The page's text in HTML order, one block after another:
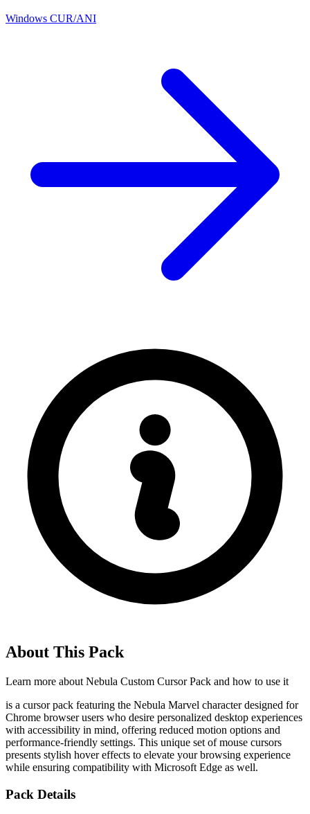
Windows CUR/ANI
About This Pack
Learn more about Nebula Custom Cursor Pack and how to use it
is a cursor pack featuring the Nebula Marvel character designed for
Chrome browser users who desire personalized desktop experiences
with accessibility in mind, offering reduced motion options and
performance-friendly settings. This unique set of mouse cursors
presents stylish hover effects to elevate your browsing experience
while ensuring compatibility with Microsoft Edge as well.
Pack Details